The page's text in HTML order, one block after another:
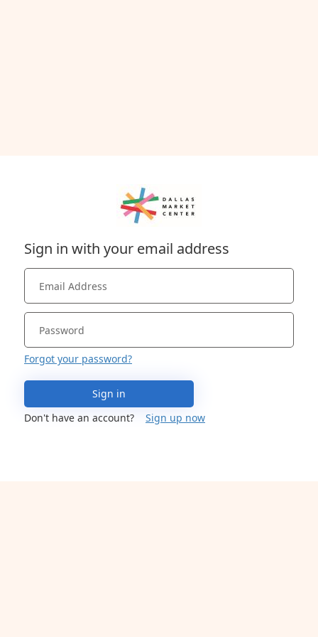
Sign in with your email address
Forgot your password?
Sign in
Don't have an account?
Sign up now